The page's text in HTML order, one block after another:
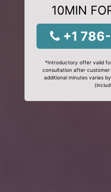
10MIN
+1
*Introductory offer valid
consultation after
additional minutes varies